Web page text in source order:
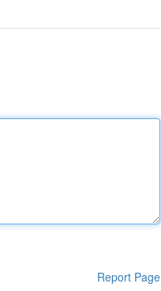
Report Page